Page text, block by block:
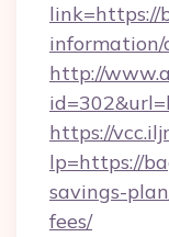
link=https://
information/
http://
https://
lp=https://
savings-
fees/